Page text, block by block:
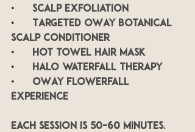
• Scalp exfoliation
• Targeted OWay botanical
scalp conditioner
•
Hot towel hair mask
•
Halo waterfall therapy
• OWay Flowerfall
experience
Each session is 50–60 minutes.